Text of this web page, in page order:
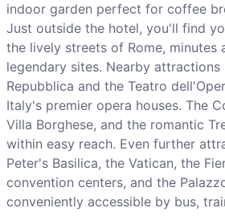
indoor garden perfect for coffee
Just outside the hotel, you'll find
the lively streets of Rome, minutes
legendary sites. Nearby attractions
Repubblica and the Teatro
Italy's premier opera houses. The
Villa Borghese, and the romantic
within easy reach. Even further
Peter's Basilica, the Vatican, the
convention centers, and the
conveniently accessible by bus,